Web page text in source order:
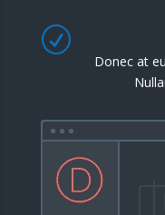
R
Donec at